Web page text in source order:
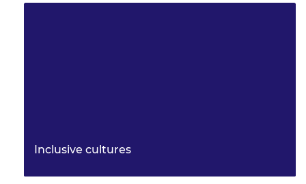
Inclusive cultures